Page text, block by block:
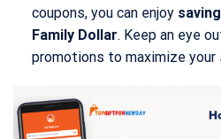
coupons, you can enjoy
Family Dollar. Keep an eye
promotions to maximize your